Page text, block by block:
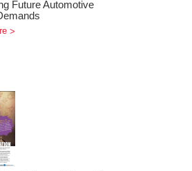
Future Automotive